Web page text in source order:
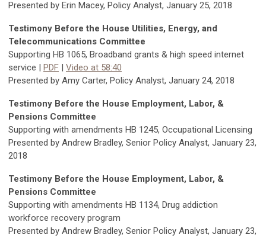
Presented by Erin Macey, Policy Analyst, January 25, 2018
Testimony Before the House Utilities, Energy, and
Telecommunications Committee
Supporting HB 1065, Broadband grants & high speed internet
service | PDF | Video at 58:40
Presented by Amy Carter, Policy Analyst, January 24, 2018
Testimony Before the House Employment, Labor, &
Pensions Committee
Supporting with amendments HB 1245, Occupational Licensing
Presented by Andrew Bradley, Senior Policy Analyst, January 23,
2018
Testimony Before the House Employment, Labor, &
Pensions Committee
Supporting with amendments HB 1134, Drug addiction
workforce recovery program
Presented by Andrew Bradley, Senior Policy Analyst, January 23,